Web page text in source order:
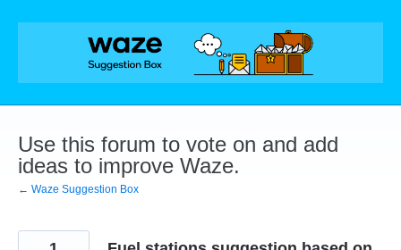
Skip
Use this forum to vote on and add
ideas to improve Waze.
← Waze Suggestion Box